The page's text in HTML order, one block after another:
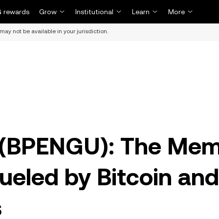
rewards Grow Institutional Learn More
not be available in your jurisdiction.
The
by Bitcoin and